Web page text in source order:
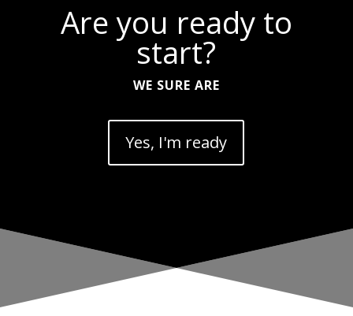
Are you ready to
start?
WE SURE ARE
Yes, I'm ready